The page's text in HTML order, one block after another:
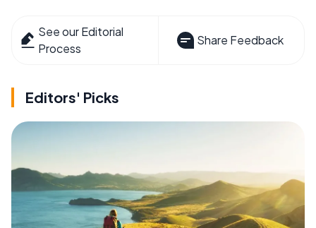
See our Editorial
Process
Share Feedback
Editors' Picks